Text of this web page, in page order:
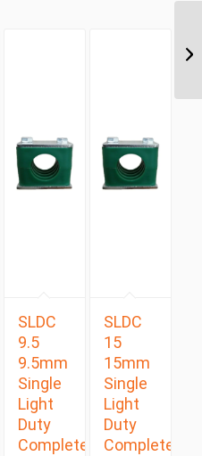
SLDC
9.5
9.5mm
Single
Light
Duty
Complete
SLDC
15
15mm
Single
Light
Duty
Complete